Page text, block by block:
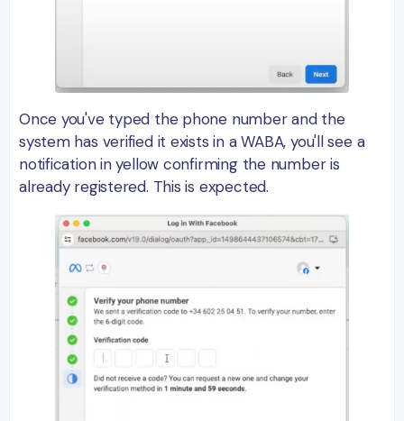
Once you've typed the phone number and the
system has verified it exists in a WABA, you'll see a
notification in yellow confirming the number is
already registered. This is expected.